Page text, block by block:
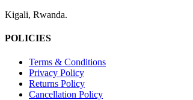
Kigali, Rwanda.
POLICIES
Terms & Conditions
Privacy Policy
Returns Policy
Cancellation Policy